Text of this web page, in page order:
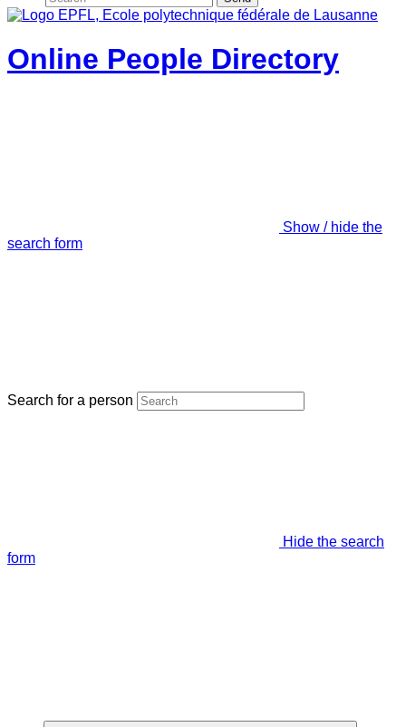
Online People Directory
Show / hide the
search form
Search for a person
Hide the search
form